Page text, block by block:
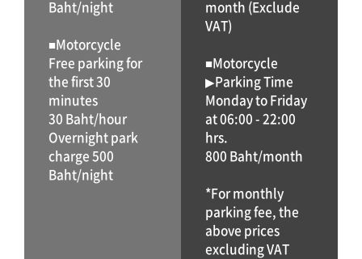
Baht/night
■Motorcycle
Free parking for
the first 30
minutes
30 Baht/hour
Overnight park
charge 500
Baht/night
month (Exclude
VAT)
■Motorcycle
▶Parking Time
Monday to Friday
at 06:00 - 22:00
hrs.
800 Baht/month
*For monthly
parking fee, the
above prices
excluding VAT